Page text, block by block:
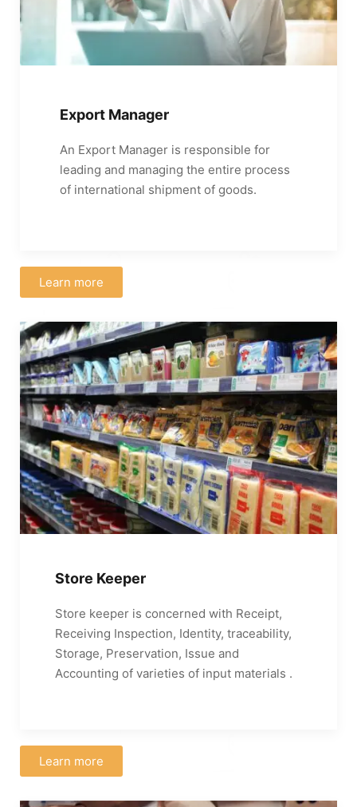
Export Manager
An Export Manager is responsible for
leading and managing the entire process
of international shipment of goods.
Learn more
Store Keeper
Store keeper is concerned with Receipt,
Receiving Inspection, Identity, traceability,
Storage, Preservation, Issue and
Accounting of varieties of input materials .
Learn more